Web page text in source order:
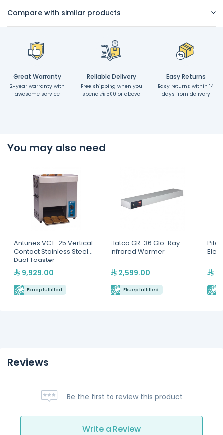
Compare with similar products
Great Warranty
2-year warranty with
awesome service
Reliable Delivery
Free shipping when you
spend
500 or above
Easy Returns
Easy returns within 14
days from delivery
You may also need
Antunes VCT-25 Vertical
Contact Stainless Steel
Dual Toaster
9,929.00
Ekuep fulfilled
Hatco GR-36 Glo-Ray
Infrared Warmer
2,599.00
Ekuep fulfilled
Reviews
Be the first to review this product
Write a Review